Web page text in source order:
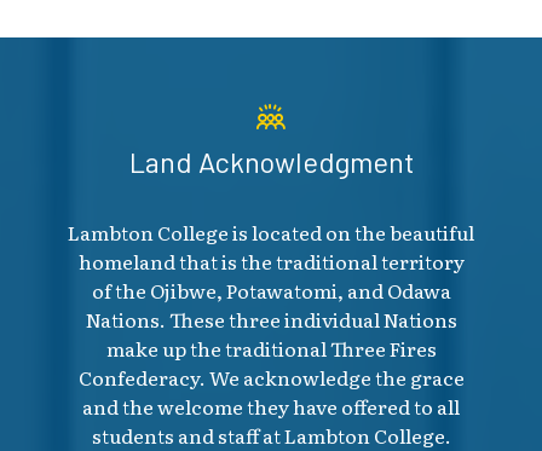
Land Acknowledgment
Lambton College is located on the beautiful
homeland that is the traditional territory
of the Ojibwe, Potawatomi, and Odawa
Nations. These three individual Nations
make up the traditional Three Fires
Confederacy. We acknowledge the grace
and the welcome they have offered to all
students and staff at Lambton College.